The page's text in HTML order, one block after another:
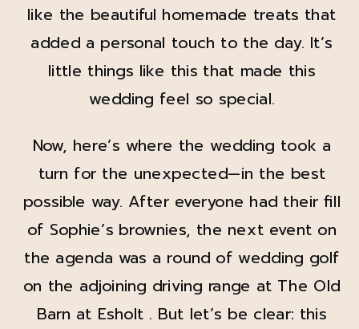
like the beautiful homemade treats that
added a personal touch to the day. It’s
little things like this that made this
wedding feel so special.
Now, here’s where the wedding took a
turn for the unexpected—in the best
possible way. After everyone had their fill
of Sophie’s brownies, the next event on
the agenda was a round of wedding golf
on the adjoining driving range at The Old
Barn at Esholt . But let’s be clear: this